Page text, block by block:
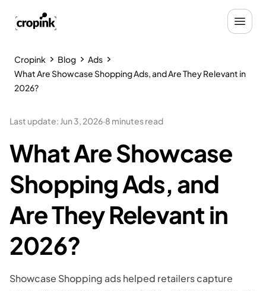
Cropink Blog
Ads
What Are Showcase Shopping Ads, and Are They Relevant in
2026?
Last update: Jun 3, 2026·8 minutes read
What Are Showcase
Shopping Ads, and
Are They Relevant in
2026?
Showcase Shopping ads helped retailers capture